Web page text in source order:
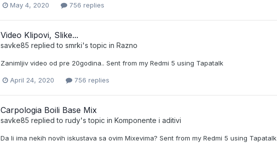
May 4, 2020 756 replies
Video Klipovi, Slike...
savke85 replied to smrki's topic in Razno
Zanimljiv video od pre 20godina.. Sent from my Redmi 5 using Tapatalk
April 24, 2020 756 replies
Carpologia Boili Base Mix
savke85 replied to rudy's topic in Komponente i aditivi
Da li ima nekih novih iskustava sa ovim Mixevima? Sent from my Redmi 5 using Tapatalk